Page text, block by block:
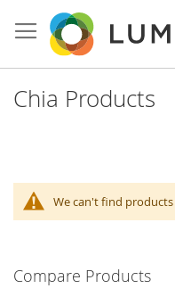
to
Content
Chia Products
We can't find
Compare Products